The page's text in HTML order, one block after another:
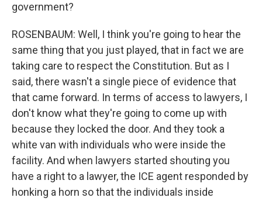
government?
ROSENBAUM: Well, I think you're going to hear the
same thing that you just played, that in fact we are
taking care to respect the Constitution. But as I
said, there wasn't a single piece of evidence that
that came forward. In terms of access to lawyers, I
don't know what they're going to come up with
because they locked the door. And they took a
white van with individuals who were inside the
facility. And when lawyers started shouting you
have a right to a lawyer, the ICE agent responded by
honking a horn so that the individuals inside